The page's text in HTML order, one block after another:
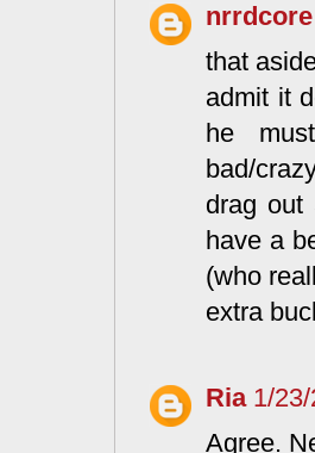
nrrdcore
that
admit it
he
bad/
drag out
have a
(who
extra
Ria 1/
Agree.